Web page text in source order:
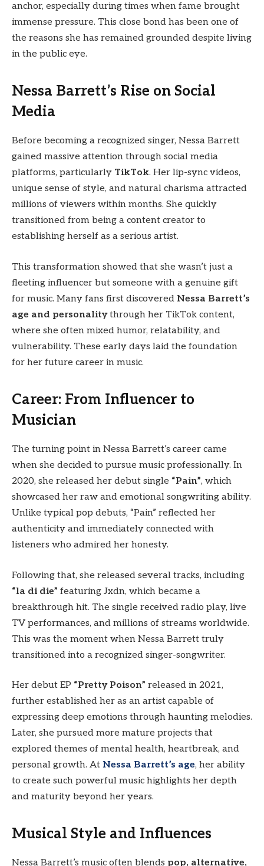
anchor, especially during times when fame brought
immense pressure. This close bond has been one of
the reasons she has remained grounded despite living
in the public eye.
Nessa Barrett’s Rise on Social
Media
Before becoming a recognized singer, Nessa Barrett
gained massive attention through social media
platforms, particularly TikTok. Her lip-sync videos,
unique sense of style, and natural charisma attracted
millions of viewers within months. She quickly
transitioned from being a content creator to
establishing herself as a serious artist.
This transformation showed that she wasn’t just a
fleeting influencer but someone with a genuine gift
for music. Many fans first discovered Nessa Barrett’s
age and personalitythrough her TikTok content,
where she often mixed humor, relatability, and
vulnerability. These early days laid the foundation
for her future career in music.
Career: From Influencer to
Musician
The turning point in Nessa Barrett’s career came
when she decided to pursue music professionally. In
2020, she released her debut single “Pain”, which
showcased her raw and emotional songwriting ability.
Unlike typical pop debuts, “Pain” reflected her
authenticity and immediately connected with
listeners who admired her honesty.
Following that, she released several tracks, including
“la di die” featuring Jxdn, which became a
breakthrough hit. The single received radio play, live
TV performances, and millions of streams worldwide.
This was the moment when Nessa Barrett truly
transitioned into a recognized singer-songwriter.
Her debut EP “Pretty Poison” released in 2021,
further established her as an artist capable of
expressing deep emotions through haunting melodies.
Later, she pursued more mature projects that
explored themes of mental health, heartbreak, and
personal growth. At Nessa Barrett’s age, her ability
to create such powerful music highlights her depth
and maturity beyond her years.
Musical Style and Influences
Nessa Barrett’s music often blends pop, alternative,